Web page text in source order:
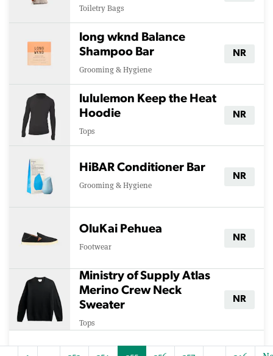
Toiletry Bags
long wknd Balance
Shampoo Bar
Grooming & Hygiene
NR
lululemon Keep the Heat
Hoodie
Tops
NR
HiBAR Conditioner Bar
Grooming & Hygiene
NR
OluKai Pehuea
Footwear
NR
Ministry of Supply Atlas
Merino Crew Neck
Sweater
Tops
NR